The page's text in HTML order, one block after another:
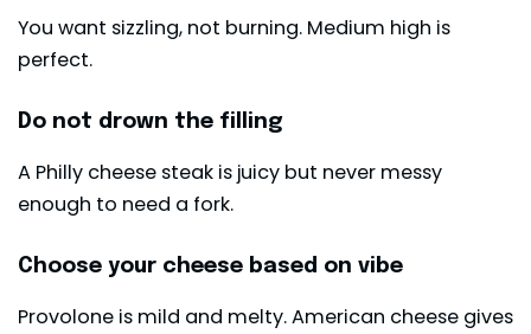
You want sizzling, not burning. Medium high is
perfect.
Do not drown the filling
A Philly cheese steak is juicy but never messy
enough to need a fork.
Choose your cheese based on vibe
Provolone is mild and melty. American cheese gives